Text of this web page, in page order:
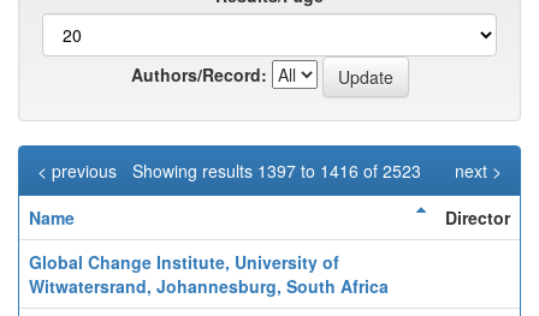
Authors/Record:
Showing results 1397 to 1416 of 2523
< previous
next >
Name
Director
Global Change Institute, University of
Witwatersrand, Johannesburg, South Africa